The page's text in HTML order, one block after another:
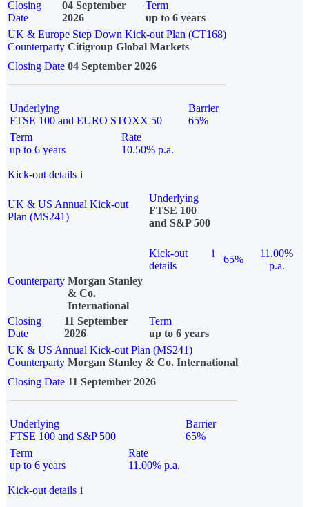
Closing
Date
04 September
2026
Term
up to 6 years
UK & Europe Step Down Kick-out Plan (CT168)
Counterparty Citigroup Global Markets
Closing Date 04 September 2026
Underlying
FTSE 100 and EURO STOXX 50
Barrier
65%
Term
up to 6 years
Rate
10.50% p.a.
Kick-out details i
UK & US Annual Kick-out
Plan (MS241)
Underlying
FTSE 100
and S&P 500
Kick-out
details
i
65%
11.00%
p.a.
Counterparty Morgan Stanley
& Co.
International
Closing
Date
11 September
2026
Term
up to 6 years
UK & US Annual Kick-out Plan (MS241)
Counterparty Morgan Stanley & Co. International
Closing Date 11 September 2026
Underlying
FTSE 100 and S&P 500
Barrier
65%
Term
up to 6 years
Rate
11.00% p.a.
Kick-out details i